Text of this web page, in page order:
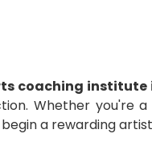
coaching institute
Whether you're
a rewarding